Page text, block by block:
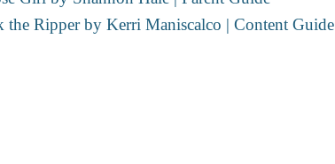
the Ripper by Kerri Maniscalco | Content Guide